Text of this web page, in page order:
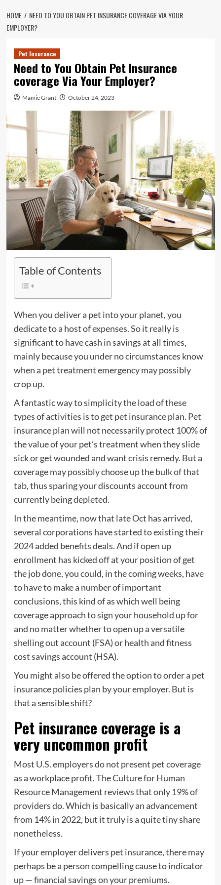
HOME
NEED TO YOU OBTAIN PET INSURANCE COVERAGE VIA YOUR
EMPLOYER?
Pet Insurance
Need to You Obtain Pet Insurance
coverage Via Your Employer?
Mamie Grant October 24, 2023
Table of Contents
When you deliver a pet into your planet, you
dedicate to a host of expenses. So it really is
significant to have cash in savings at all times,
mainly because you under no circumstances know
when a pet treatment emergency may possibly
crop up.
A fantastic way to simplicity the load of these
types of activities is to get pet insurance plan. Pet
insurance plan will not necessarily protect 100% of
the value of your pet’s treatment when they slide
sick or get wounded and want crisis remedy. But a
coverage may possibly choose up the bulk of that
tab, thus sparing your discounts account from
currently being depleted.
In the meantime, now that late Oct has arrived,
several corporations have started to existing their
2024 added benefits deals. And if open up
enrollment has kicked off at your position of get
the job done, you could, in the coming weeks, have
to have to make a number of important
conclusions, this kind of as which well being
coverage approach to sign your household up for
and no matter whether to open up a versatile
shelling out account (FSA) or health and fitness
cost savings account (HSA).
You might also be offered the option to order a pet
insurance policies plan by your employer. But is
that a sensible shift?
Pet insurance coverage is a
very uncommon profit
Most U.S. employers do not present pet coverage
as a workplace profit. The Culture for Human
Resource Management reviews that only 19% of
providers do. Which is basically an advancement
from 14% in 2022, but it truly is a quite tiny share
nonetheless.
If your employer delivers pet insurance, there may
perhaps be a person compelling cause to indicator
up — financial savings on your premiums.